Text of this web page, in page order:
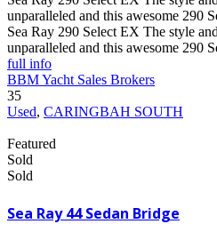
unparalleled and this awesome 290
Sea Ray 290 Select EX The style
unparalleled and this awesome 290
full info
BBM Yacht Sales Brokers
35
Used, CARINGBAH SOUTH
Featured
Sold
Sold
Sea Ray 44 Sedan Bridge